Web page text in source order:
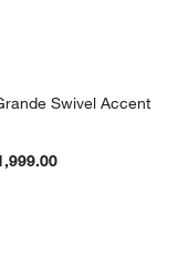
Swivel Accent